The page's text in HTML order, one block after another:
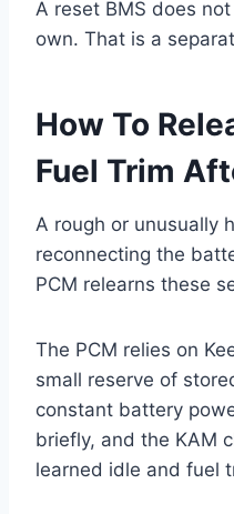
A reset BMS does
own. That is a
How To
Fuel Trim
A rough or unusually
reconnecting the
PCM relearns these
The PCM relies on
small reserve of
constant battery
briefly, and the KAM
learned idle and fuel